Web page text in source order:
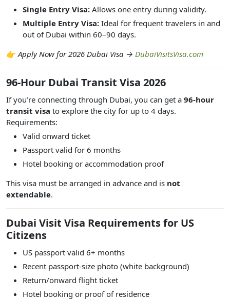
Single Entry Visa: Allows one entry during validity.
Multiple Entry Visa: Ideal for frequent travelers in and
out of Dubai within 60–90 days.
👉Apply Now for 2026 Dubai Visa → DubaiVisitsVisa.com
96-Hour Dubai Transit Visa 2026
If you’re connecting through Dubai, you can get a 96-hour
transit visa to explore the city for up to 4 days.
Requirements:
Valid onward ticket
Passport valid for 6 months
Hotel booking or accommodation proof
This visa must be arranged in advance and is not
extendable.
Dubai Visit Visa Requirements for US
Citizens
US passport valid 6+ months
Recent passport-size photo (white background)
Return/onward flight ticket
Hotel booking or proof of residence